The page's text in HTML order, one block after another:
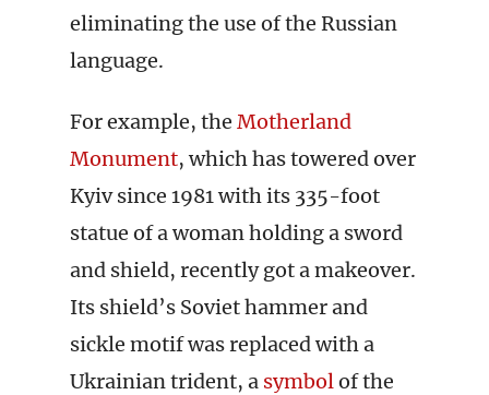
eliminating the use of the Russian
language.
For example, the Motherland
Monument, which has towered over
Kyiv since 1981 with its 335-foot
statue of a woman holding a sword
and shield, recently got a makeover.
Its shield’s Soviet hammer and
sickle motif was replaced with a
Ukrainian trident, a symbolof the